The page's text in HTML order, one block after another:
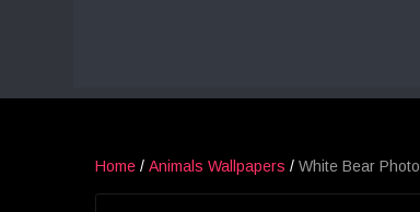
Home / Animals Wallpapers / White Bear Photo